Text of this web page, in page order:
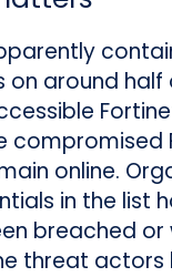
on around half
compromised
online.
in the list
breached or
threat actors